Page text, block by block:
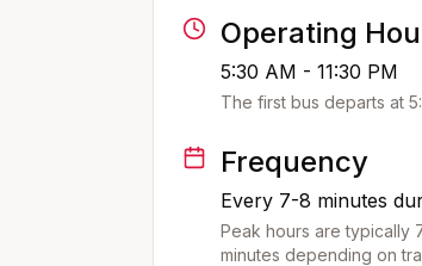
Operating
5:30 AM - 11:30 PM
The first bus departs at
Frequency
Every 7-8 minutes
Peak hours are typically
minutes depending on